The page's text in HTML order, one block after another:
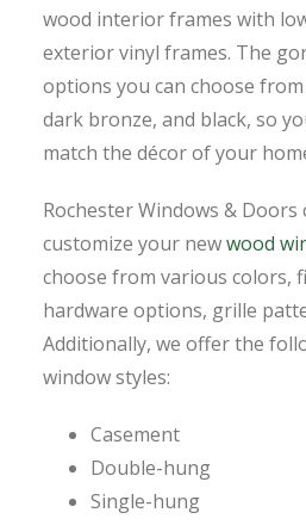
wood interior frames with
exterior vinyl frames. The
options you can choose
dark bronze, and black, so
match the décor of your
Rochester Windows & Doors
customize your newwood
choose from various colors,
hardware options, grille
Additionally, we offer the
window styles:
Casement
Double-hung
Single-hung